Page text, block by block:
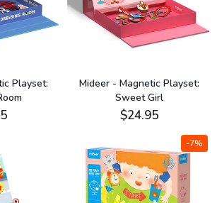
Playset:
Mideer - Magnetic Playset:
Sweet Girl
$24.95
-7%